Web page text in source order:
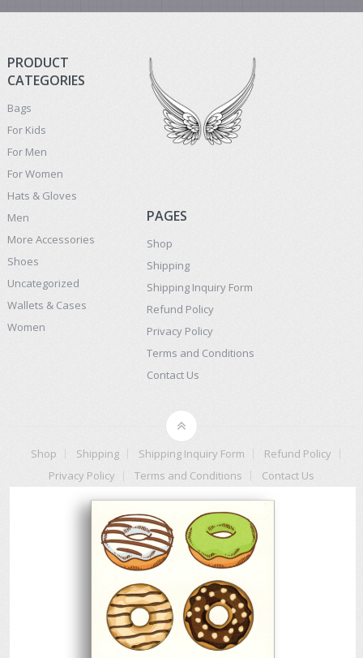
PRODUCT
CATEGORIES
Bags
For Kids
For Men
For Women
Hats & Gloves
Men
More Accessories
Shoes
Uncategorized
Wallets & Cases
Women
PAGES
Shop
Shipping
Shipping Inquiry Form
Refund Policy
Privacy Policy
Terms and Conditions
Contact Us
Shop Shipping Shipping Inquiry Form
Refund Policy
Privacy Policy
Terms and Conditions Contact Us